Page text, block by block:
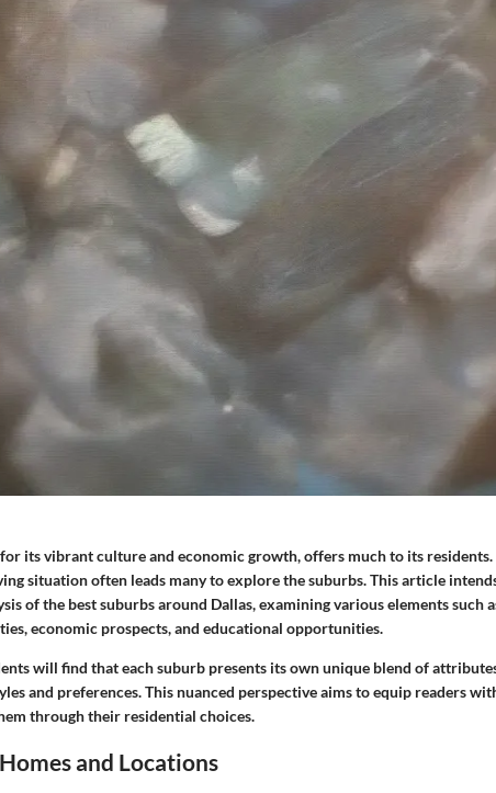
its vibrant culture and economic growth, offers much to its residents.
situation often leads many to explore the suburbs. This article
of the best suburbs around Dallas, examining various elements such
economic prospects, and educational opportunities.
will find that each suburb presents its own unique blend of
and preferences. This nuanced perspective aims to equip readers
through their residential choices.
and Locations